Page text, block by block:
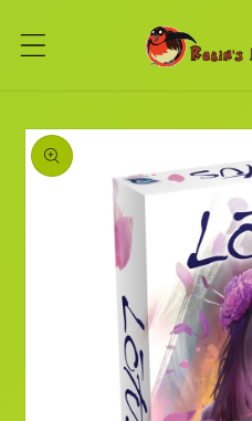
content
Skip to
product
information